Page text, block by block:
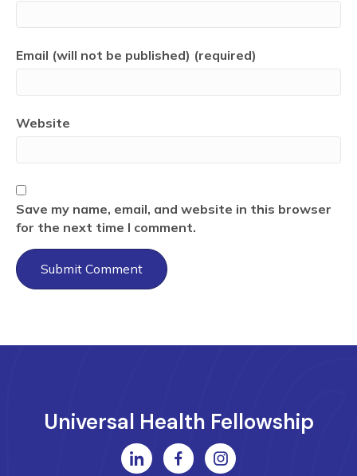
Email (will not be published) (required)
Website
Save my name, email, and website in this browser
for the next time I comment.
Universal Health Fellowship